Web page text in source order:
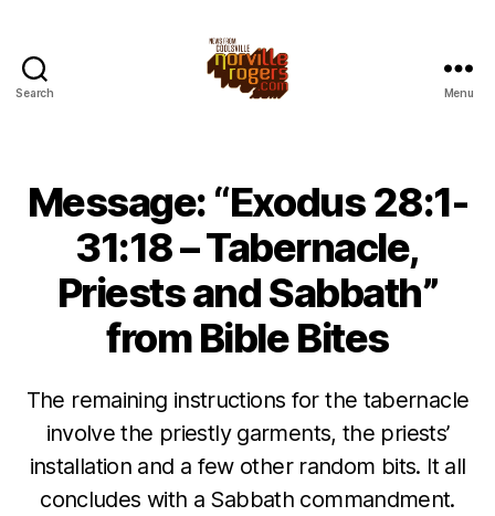
Search Menu
Message: “Exodus 28:1-
31:18 – Tabernacle,
Priests and Sabbath”
from Bible Bites
The remaining instructions for the tabernacle
involve the priestly garments, the priests’
installation and a few other random bits. It all
concludes with a Sabbath commandment.